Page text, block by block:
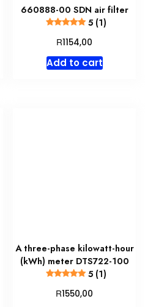
660888-00 SDN air filter
5 (1)
R1154,00
Add to cart
A three-phase kilowatt-hour
(kWh) meter DTS722-100
5 (1)
R1550,00